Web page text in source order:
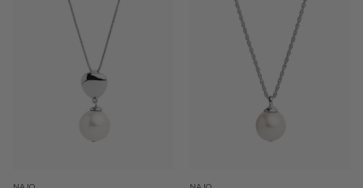
NAJO NAJO